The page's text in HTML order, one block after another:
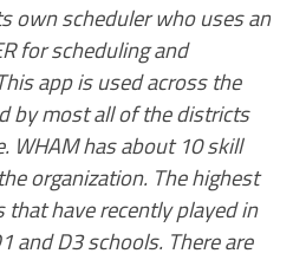
own scheduler who uses an
for scheduling and
app is used across the
by most all of the districts
WHAM has about 10 skill
organization. The highest
have recently played in
and D3 schools. There are